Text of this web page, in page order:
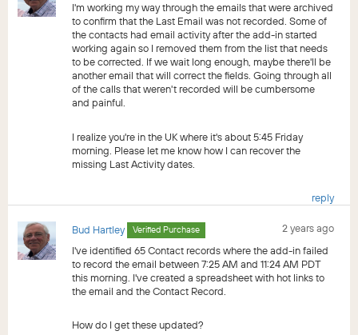
I'm working my way through the emails that were archived
to confirm that the Last Email was not recorded. Some of
the contacts had email activity after the add-in started
working again so I removed them from the list that needs
to be corrected. If we wait long enough, maybe there'll be
another email that will correct the fields. Going through all
of the calls that weren't recorded will be cumbersome
and painful.
I realize you're in the UK where it's about 5:45 Friday
morning. Please let me know how I can recover the
missing Last Activity dates.
reply
Bud Hartley Verified Purchase
2 years ago
I've identified 65 Contact records where the add-in failed
to record the email between 7:25 AM and 11:24 AM PDT
this morning. I've created a spreadsheet with hot links to
the email and the Contact Record.
How do I get these updated?